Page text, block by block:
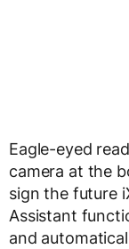
Eagle-eyed
camera at the
sign the future
Assistant
and